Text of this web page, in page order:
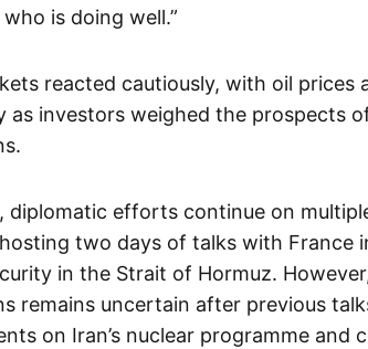
is doing well.”
reacted cautiously, with oil prices
as investors weighed the prospects
diplomatic efforts continue on
two days of talks with France
in the Strait of Hormuz.
remains uncertain after previous
on Iran’s nuclear programme